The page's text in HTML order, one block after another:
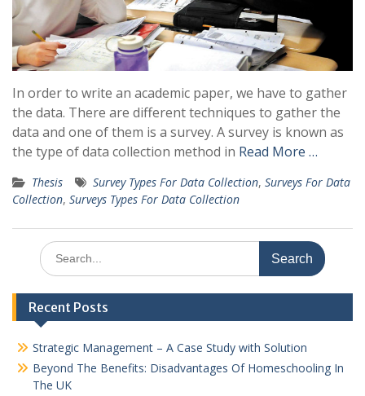
In order to write an academic paper, we have to gather
the data. There are different techniques to gather the
data and one of them is a survey. A survey is known as
the type of data collection method in Read More …
Thesis Survey Types For Data Collection, Surveys For Data
Collection, Surveys Types For Data Collection
Search
for:
Recent Posts
Strategic Management – A Case Study with Solution
Beyond The Benefits: Disadvantages Of Homeschooling In
The UK